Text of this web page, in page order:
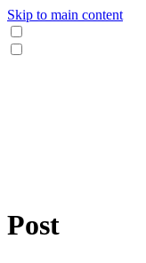
Skip to main content
Post